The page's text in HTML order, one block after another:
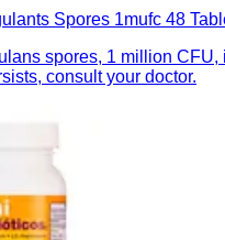
Spores 1mufc 48
spores, 1 million CFU,
consult your doctor.